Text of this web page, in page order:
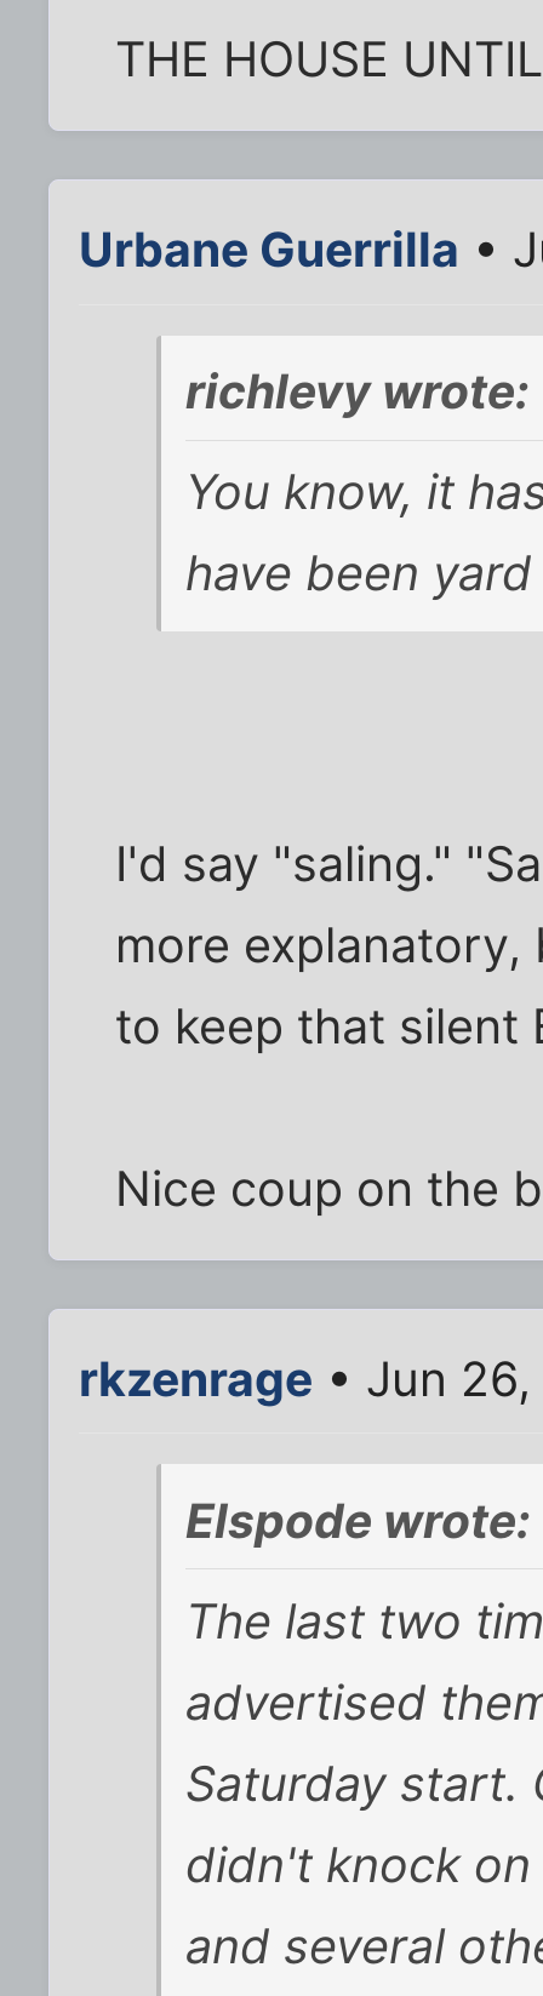
THE HOUSE
Urbane Guerrilla •
richlevy wrote:
You know, it
have been
I'd say "saling."
more
to keep that silent
Nice coup on the
rkzenrage • Jun
Elspode wrote:
The last two
advertised
Saturday start.
didn't knock
and several